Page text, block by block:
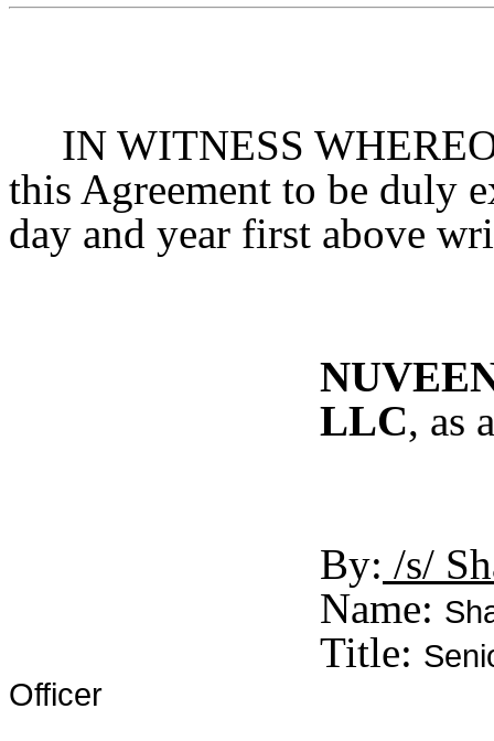
IN WITNESS
this Agreement to be duly
day and year first above
LLC, as
By: /s/
Name:
Title:
Officer